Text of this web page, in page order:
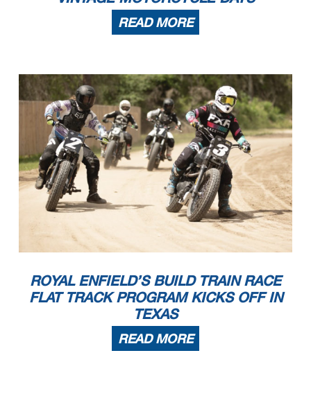
READ MORE
ROYAL ENFIELD’S BUILD TRAIN RACE
FLAT TRACK PROGRAM KICKS OFF IN
TEXAS
READ MORE